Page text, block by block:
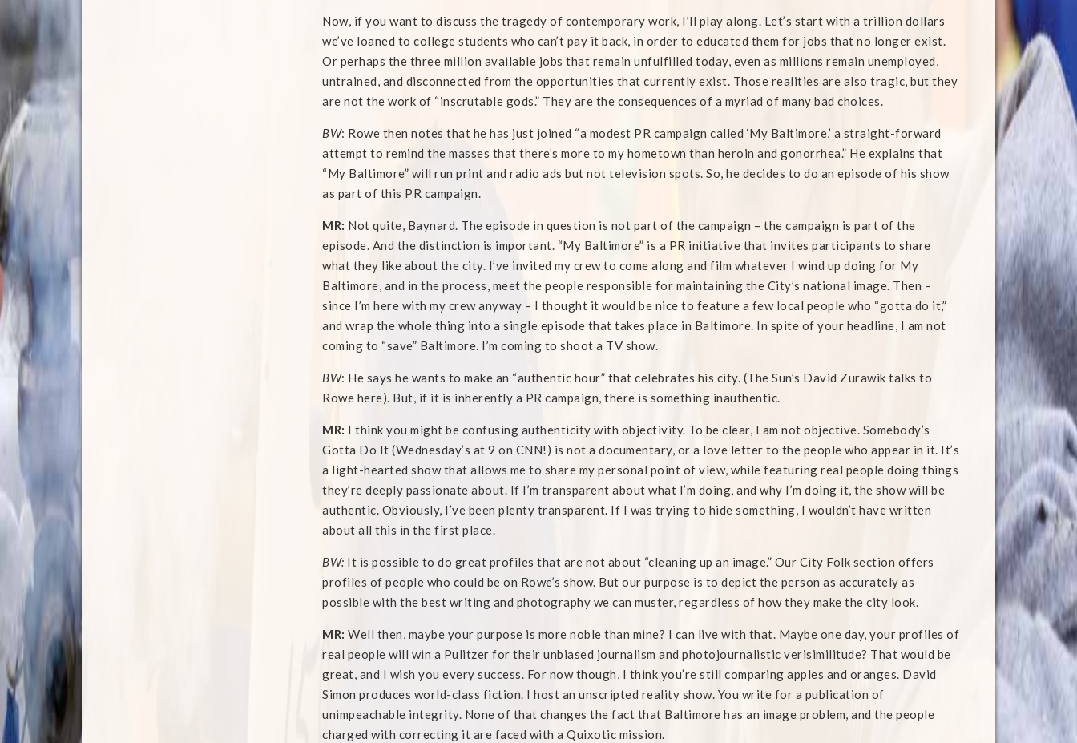
Now, if you want to discuss the tragedy of contemporary work, I’ll play along. Let’s start with a trillion dollars
we’ve loaned to college students who can’t pay it back, in order to educated them for jobs that no longer exist.
Or perhaps the three million available jobs that remain unfulfilled today, even as millions remain unemployed,
untrained, and disconnected from the opportunities that currently exist. Those realities are also tragic, but they
are not the work of “inscrutable gods.” They are the consequences of a myriad of many bad choices.
BW: Rowe then notes that he has just joined “a modest PR campaign called ‘My Baltimore,’ a straight-forward
attempt to remind the masses that there’s more to my hometown than heroin and gonorrhea.” He explains that
“My Baltimore” will run print and radio ads but not television spots. So, he decides to do an episode of his show
as part of this PR campaign.
MR: Not quite, Baynard. The episode in question is not part of the campaign – the campaign is part of the
episode. And the distinction is important. “My Baltimore” is a PR initiative that invites participants to share
what they like about the city. I’ve invited my crew to come along and film whatever I wind up doing for My
Baltimore, and in the process, meet the people responsible for maintaining the City’s national image. Then –
since I’m here with my crew anyway – I thought it would be nice to feature a few local people who “gotta do it,”
and wrap the whole thing into a single episode that takes place in Baltimore. In spite of your headline, I am not
coming to “save” Baltimore. I’m coming to shoot a TV show.
BW: He says he wants to make an “authentic hour” that celebrates his city. (The Sun’s David Zurawik talks to
Rowe here). But, if it is inherently a PR campaign, there is something inauthentic.
MR: I think you might be confusing authenticity with objectivity. To be clear, I am not objective. Somebody’s
Gotta Do It (Wednesday’s at 9 on CNN!) is not a documentary, or a love letter to the people who appear in it. It’s
a light-hearted show that allows me to share my personal point of view, while featuring real people doing things
they’re deeply passionate about. If I’m transparent about what I’m doing, and why I’m doing it, the show will be
authentic. Obviously, I’ve been plenty transparent. If I was trying to hide something, I wouldn’t have written
about all this in the first place.
BW: It is possible to do great profiles that are not about “cleaning up an image.” Our City Folk section offers
profiles of people who could be on Rowe’s show. But our purpose is to depict the person as accurately as
possible with the best writing and photography we can muster, regardless of how they make the city look.
MR: Well then, maybe your purpose is more noble than mine? I can live with that. Maybe one day, your profiles of
real people will win a Pulitzer for their unbiased journalism and photojournalistic verisimilitude? That would be
great, and I wish you every success. For now though, I think you’re still comparing apples and oranges. David
Simon produces world-class fiction. I host an unscripted reality show. You write for a publication of
unimpeachable integrity. None of that changes the fact that Baltimore has an image problem, and the people
charged with correcting it are faced with a Quixotic mission.